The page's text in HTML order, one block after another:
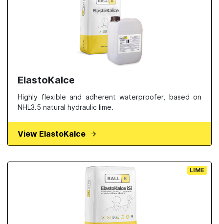
ElastoKalce
Highly flexible and adherent waterproofer, based on
NHL3.5 natural hydraulic lime.
View ElastoKalce
LIME